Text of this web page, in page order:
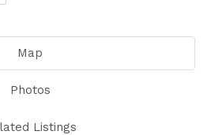
Map
Photos
Listings